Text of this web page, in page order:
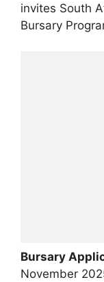
invites South
Bursary
Bursary
November